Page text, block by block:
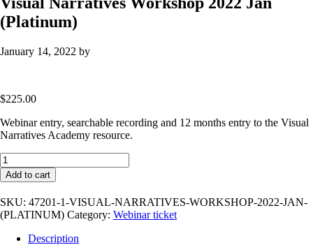
(Platinum)
January 14, 2022 by
$225.00
Webinar entry, searchable recording and 12 months entry to the Visual
Narratives Academy resource.
Visual
Narratives
Workshop
2022
Jan
(Platinum)
quantity
Add to cart
SKU: 47201-1-VISUAL-NARRATIVES-WORKSHOP-2022-JAN-
(PLATINUM) Category: Webinar ticket
Description